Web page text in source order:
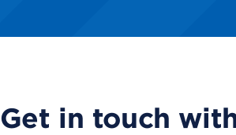
Get in touch